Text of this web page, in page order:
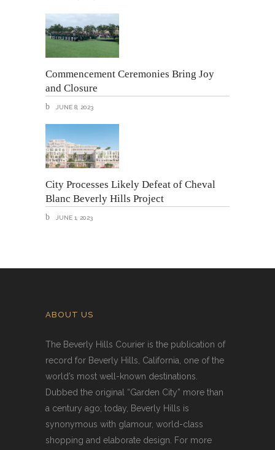
Commencement Ceremonies Bring Joy
and Closure
JUNE 8, 2023
City Processes Likely Defeat of Cheval
Blanc Beverly Hills Project
JUNE 1, 2023
ABOUT US
The Beverly Hills Courier is the publication of
record for Beverly Hills, California, one of the
world’s most well-known destinations.
Dubbed the original “Garden City” more than
a century ago; today, Beverly Hills is
synonymous with glamour, world-class
shopping and elaborate design. For more